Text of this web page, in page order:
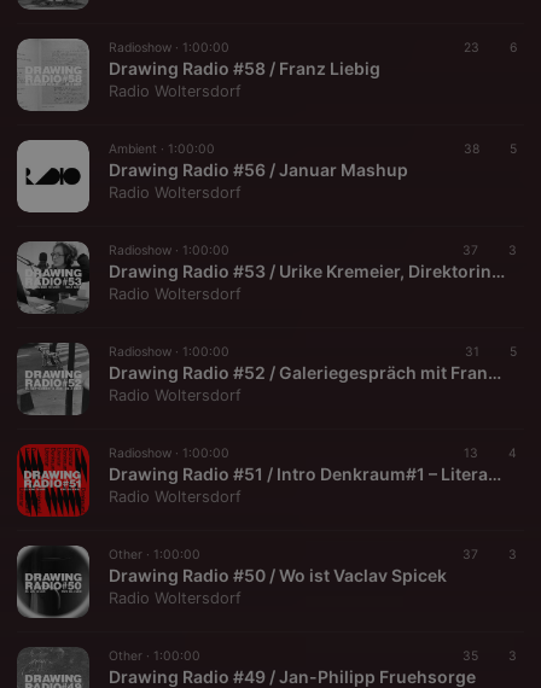
Radioshow · 1:00:00 23 6
Drawing Radio #58 / Franz Liebig
Radio Woltersdorf
Ambient · 1:00:00 38 5
Drawing Radio #56 / Januar Mashup
Radio Woltersdorf
Radioshow · 1:00:00 37 3
Drawing Radio #53 / Urike Kremeier, Direktorin BLMK
Radio Woltersdorf
Radioshow · 1:00:00 31 5
Drawing Radio #52 / Galeriegespräch mit Franziska Schmidt + Manfred Paul
Radio Woltersdorf
Radioshow · 1:00:00 13 4
Drawing Radio #51 / Intro Denkraum#1 – Literatur
Radio Woltersdorf
Other · 1:00:00 37 3
Drawing Radio #50 / Wo ist Vaclav Spicek
Radio Woltersdorf
Other · 1:00:00 35 3
Drawing Radio #49 / Jan-Philipp Fruehsorge